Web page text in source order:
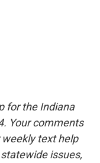
for the Indiana
Your comments
text help
issues,